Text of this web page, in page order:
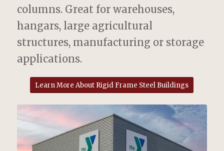
columns. Great for warehouses,
hangars, large agricultural
structures, manufacturing or storage
applications.
Learn More About Rigid Frame Steel Buildings